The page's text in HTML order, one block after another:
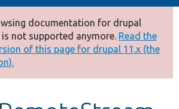
documentation for drupal
is not supported anymore. Read the
of this page for drupal 11.x (the